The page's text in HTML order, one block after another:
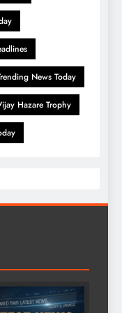
News Today
Hazare Trophy